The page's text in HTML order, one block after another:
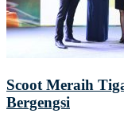
Scoot Meraih
Bergengsi